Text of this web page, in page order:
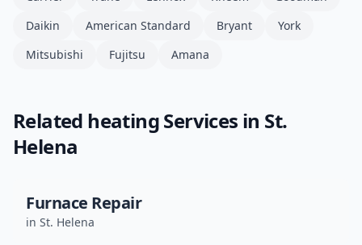
Daikin
American Standard Bryant
York
Mitsubishi
Fujitsu Amana
Related heatingServices in St.
Helena
Furnace Repair
in St. Helena